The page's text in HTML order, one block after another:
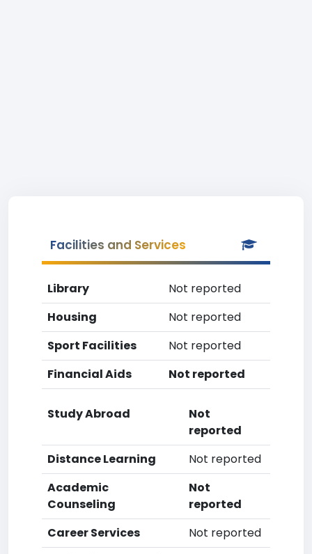
Facilities and Services
Library
Not reported
Housing
Not reported
Sport Facilities
Not reported
Financial Aids
Not reported
Study Abroad
Not
reported
Distance Learning
Not reported
Academic
Counseling
Not
reported
Career Services
Not reported